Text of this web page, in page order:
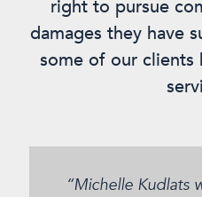
right to pursue
damages they have
some of our clients
“Michelle Kudlats